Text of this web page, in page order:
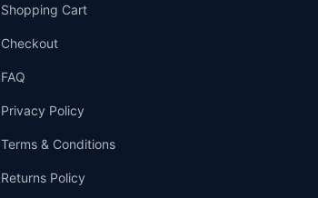
Shopping Cart
Checkout
FAQ
Privacy Policy
Terms & Conditions
Returns Policy